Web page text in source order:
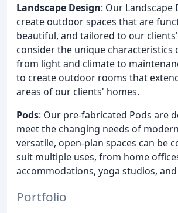
Landscape Design: Our Landscape
create outdoor spaces that are
beautiful, and tailored to our
consider the unique characteristics
from light and climate to
to create outdoor rooms that
areas of our clients' homes.
Pods: Our pre-fabricated Pods are
meet the changing needs of
versatile, open-plan spaces can be
suit multiple uses, from home
accommodations, yoga studios,
Portfolio